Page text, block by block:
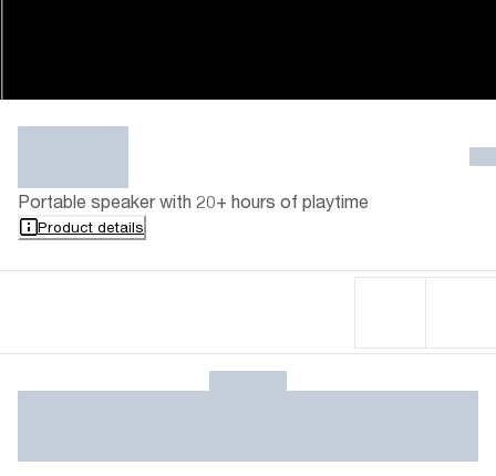
Portable speaker with 20+ hours of playtime
Product details